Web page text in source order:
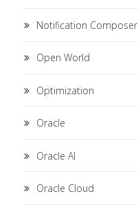
Notification Composer
Open World
Optimization
Oracle
Oracle AI
Oracle Cloud